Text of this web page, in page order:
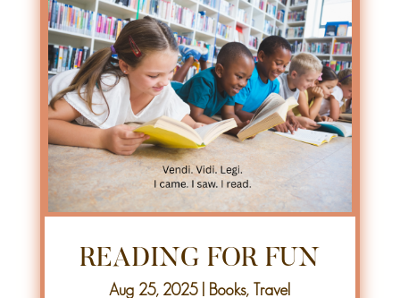
READING FOR FUN
Aug 25, 2025| Books, Travel